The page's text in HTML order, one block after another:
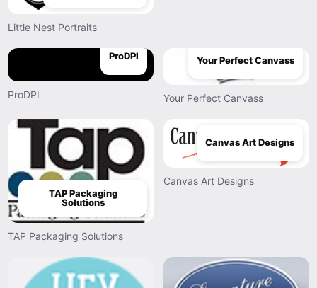
Little Nest Portraits
ProDPI
ProDPI
Your Perfect Canvass
Your Perfect Canvass
TAP Packaging
Solutions
TAP Packaging Solutions
Canvas Art Designs
Canvas Art Designs